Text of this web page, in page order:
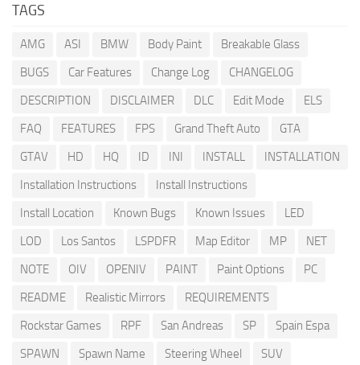
TAGS
AMG ASI BMW Body Paint
Breakable Glass
BUGS
Car Features Change Log
CHANGELOG
DESCRIPTION
DISCLAIMER DLC Edit Mode
ELS
FAQ
FEATURES FPS Grand Theft Auto
GTA
GTAV
HD HQ ID INI INSTALL
INSTALLATION
Installation Instructions
Install Instructions
Install Location
Known Bugs Known Issues
LED
LOD
Los Santos LSPDFR Map Editor MP
NET
NOTE
OIV OPENIV PAINT Paint Options
PC
README
Realistic Mirrors
REQUIREMENTS
Rockstar Games
RPF San Andreas SP
Spain Espa
SPAWN
Spawn Name Steering Wheel SUV